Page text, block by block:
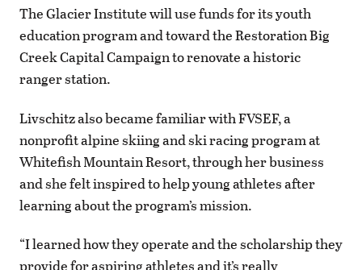
The Glacier Institute will use funds for its youth
education program and toward the Restoration Big
Creek Capital Campaign to renovate a historic
ranger station.
Livschitz also became familiar with FVSEF, a
nonprofit alpine skiing and ski racing program at
Whitefish Mountain Resort, through her business
and she felt inspired to help young athletes after
learning about the program’s mission.
“I learned how they operate and the scholarship they
provide for aspiring athletes and it’s really